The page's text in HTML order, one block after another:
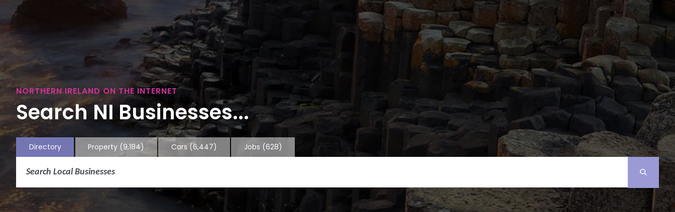
NORTHERN IRELAND ON THE INTERNET
Search NI Businesses...
Directory Property (9,184) Cars (6,447) Jobs (628)